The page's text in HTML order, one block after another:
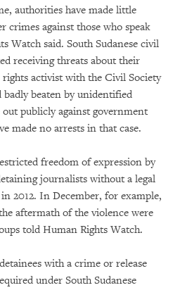
authorities have made little
crimes against those who speak
Watch said. South Sudanese civil
receiving threats about their
activist with the Civil Society
badly beaten by unidentified
publicly against government
made no arrests in that case.
freedom of expression by
journalists without a legal
2012. In December, for example,
aftermath of the violence were
told Human Rights Watch.
with a crime or release
under South Sudanese